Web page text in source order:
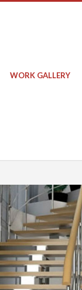
WORK GALLERY